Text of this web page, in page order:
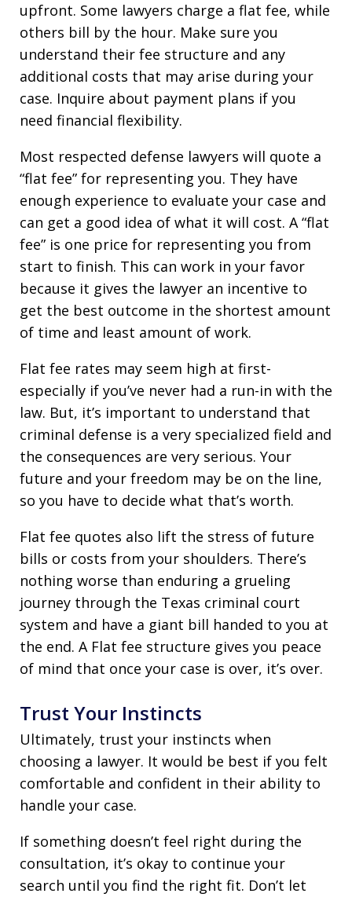
upfront. Some lawyers charge a flat fee, while
others bill by the hour. Make sure you
understand their fee structure and any
additional costs that may arise during your
case. Inquire about payment plans if you
need financial flexibility.
Most respected defense lawyers will quote a
“flat fee” for representing you. They have
enough experience to evaluate your case and
can get a good idea of what it will cost. A “flat
fee” is one price for representing you from
start to finish. This can work in your favor
because it gives the lawyer an incentive to
get the best outcome in the shortest amount
of time and least amount of work.
Flat fee rates may seem high at first-
especially if you’ve never had a run-in with the
law. But, it’s important to understand that
criminal defense is a very specialized field and
the consequences are very serious. Your
future and your freedom may be on the line,
so you have to decide what that’s worth.
Flat fee quotes also lift the stress of future
bills or costs from your shoulders. There’s
nothing worse than enduring a grueling
journey through the Texas criminal court
system and have a giant bill handed to you at
the end. A Flat fee structure gives you peace
of mind that once your case is over, it’s over.
Trust Your Instincts
Ultimately, trust your instincts when
choosing a lawyer. It would be best if you felt
comfortable and confident in their ability to
handle your case.
If something doesn’t feel right during the
consultation, it’s okay to continue your
search until you find the right fit. Don’t let